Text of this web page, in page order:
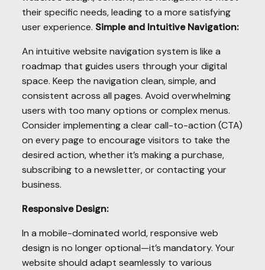
their specific needs, leading to a more satisfying
user experience. Simple and Intuitive Navigation:
An intuitive website navigation system is like a
roadmap that guides users through your digital
space. Keep the navigation clean, simple, and
consistent across all pages. Avoid overwhelming
users with too many options or complex menus.
Consider implementing a clear call-to-action (CTA)
on every page to encourage visitors to take the
desired action, whether it’s making a purchase,
subscribing to a newsletter, or contacting your
business.
Responsive Design:
In a mobile-dominated world, responsive web
design is no longer optional—it’s mandatory. Your
website should adapt seamlessly to various